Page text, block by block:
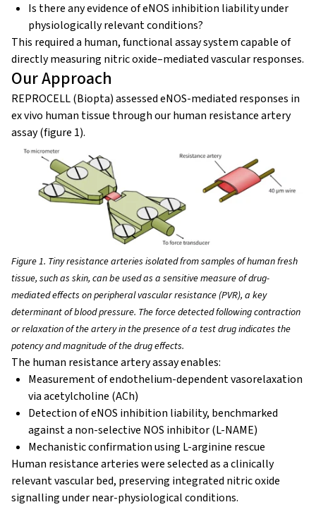
Is there any evidence of eNOS inhibition liability under
physiologically relevant conditions?
This required a human, functional assay system capable of
directly measuring nitric oxide–mediated vascular responses.
Our Approach
REPROCELL (Biopta) assessed eNOS-mediated responses in
ex vivo human tissue through our human resistance artery
assay (figure 1).
Figure 1. Tiny resistance arteries isolated from samples of human fresh
tissue, such as skin, can be used as a sensitive measure of drug-
mediated effects on peripheral vascular resistance (PVR), a key
determinant of blood pressure. The force detected following contraction
or relaxation of the artery in the presence of a test drug indicates the
potency and magnitude of the drug effects.
The human resistance artery assay enables:
Measurement of endothelium-dependent vasorelaxation
via acetylcholine (ACh)
Detection of eNOS inhibition liability, benchmarked
against a non-selective NOS inhibitor (L-NAME)
Mechanistic confirmation using L-arginine rescue
Human resistance arteries were selected as a clinically
relevant vascular bed, preserving integrated nitric oxide
signalling under near-physiological conditions.